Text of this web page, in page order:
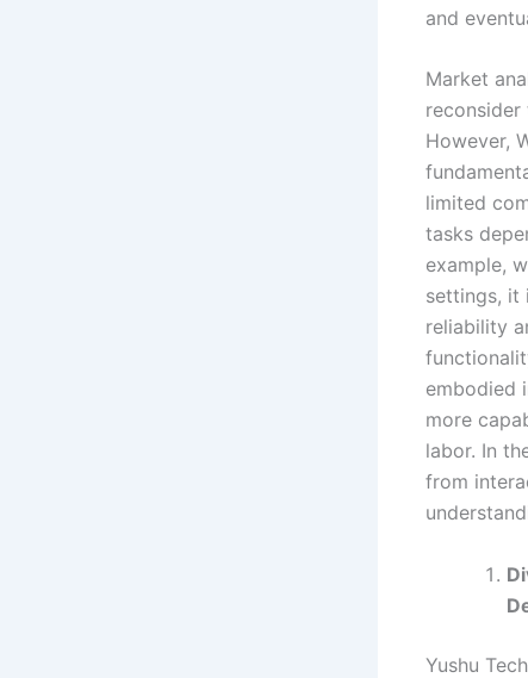
and
Market
However,
limited
tasks
example,
settings, it
reliability
embodied
more
labor. In
from
Yushu